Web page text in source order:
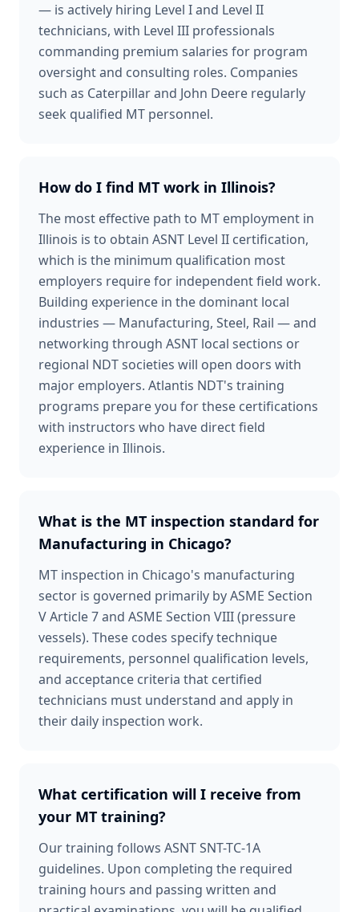
— is actively hiring Level I and Level II
technicians, with Level III professionals
commanding premium salaries for program
oversight and consulting roles. Companies
such as Caterpillar and John Deere regularly
seek qualified MT personnel.
How do I find MT work in Illinois?
The most effective path to MT employment in
Illinois is to obtain ASNT Level II certification,
which is the minimum qualification most
employers require for independent field work.
Building experience in the dominant local
industries — Manufacturing, Steel, Rail — and
networking through ASNT local sections or
regional NDT societies will open doors with
major employers. Atlantis NDT's training
programs prepare you for these certifications
with instructors who have direct field
experience in Illinois.
What is the MT inspection standard for
Manufacturing in Chicago?
MT inspection in Chicago's manufacturing
sector is governed primarily by ASME Section
V Article 7 and ASME Section VIII (pressure
vessels). These codes specify technique
requirements, personnel qualification levels,
and acceptance criteria that certified
technicians must understand and apply in
their daily inspection work.
What certification will I receive from
your MT training?
Our training follows ASNT SNT-TC-1A
guidelines. Upon completing the required
training hours and passing written and